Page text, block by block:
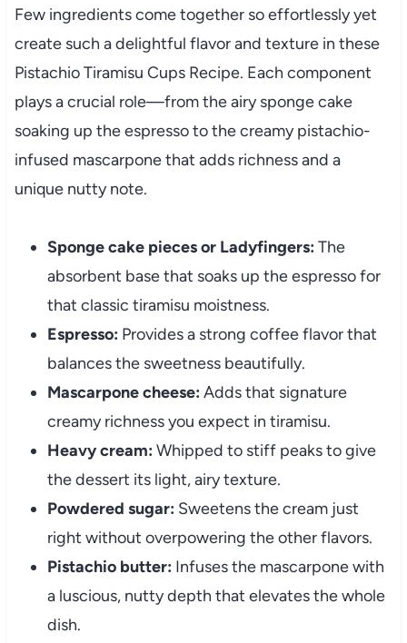
Few ingredients come together so effortlessly yet
create such a delightful flavor and texture in these
Pistachio Tiramisu Cups Recipe. Each component
plays a crucial role—from the airy sponge cake
soaking up the espresso to the creamy pistachio-
infused mascarpone that adds richness and a
unique nutty note.
Sponge cake pieces or Ladyfingers: The
absorbent base that soaks up the espresso for
that classic tiramisu moistness.
Espresso: Provides a strong coffee flavor that
balances the sweetness beautifully.
Mascarpone cheese: Adds that signature
creamy richness you expect in tiramisu.
Heavy cream: Whipped to stiff peaks to give
the dessert its light, airy texture.
Powdered sugar: Sweetens the cream just
right without overpowering the other flavors.
Pistachio butter: Infuses the mascarpone with
a luscious, nutty depth that elevates the whole
dish.